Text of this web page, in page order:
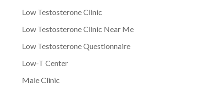
Low Testosterone Clinic
Low Testosterone Clinic Near Me
Low Testosterone Questionnaire
Low-T Center
Male Clinic